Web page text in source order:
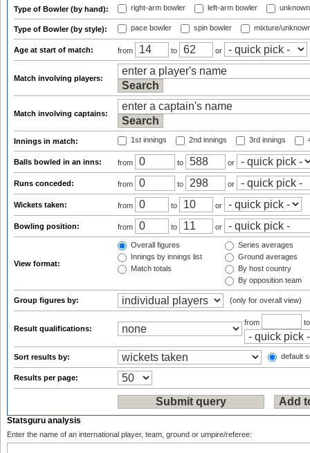
Type of Bowler (by hand): right-arm bowler left-arm bowler
Type of Bowler (by style): pace bowler spin bowler mixture/
Age at start of match: from to or
Match involving players:
Match involving captains:
Innings in match: 1st innings 2nd innings 3rd innings
Balls bowled in an inns: from to or
Runs conceded: from to or
Wickets taken: from to or
Bowling position: from to or
View format:
Overall figures
Innings by innings list
Match totals
Series averages
Ground averages
By host country
By opposition team
Group figures by: (only for overall view)
Result qualifications:
from
Sort results by: default
Results per page:
Statsguru analysis
Enter the name of an international player, team, ground or umpire/referee: